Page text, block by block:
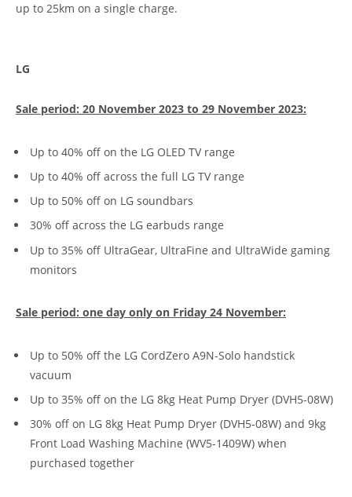
up to 25km on a single charge.
LG
Sale period: 20 November 2023 to 29 November 2023:
Up to 40% off on the LG OLED TV range
Up to 40% off across the full LG TV range
Up to 50% off on LG soundbars
30% off across the LG earbuds range
Up to 35% off UltraGear, UltraFine and UltraWide gaming
monitors
Sale period: one day only on Friday 24 November:
Up to 50% off the LG CordZero A9N-Solo handstick
vacuum
Up to 35% off on the LG 8kg Heat Pump Dryer (DVH5-08W)
30% off on LG 8kg Heat Pump Dryer (DVH5-08W) and 9kg
Front Load Washing Machine (WV5-1409W) when
purchased together